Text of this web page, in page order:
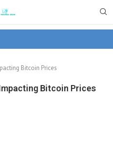
Bitcoin Prices
Bitcoin Prices